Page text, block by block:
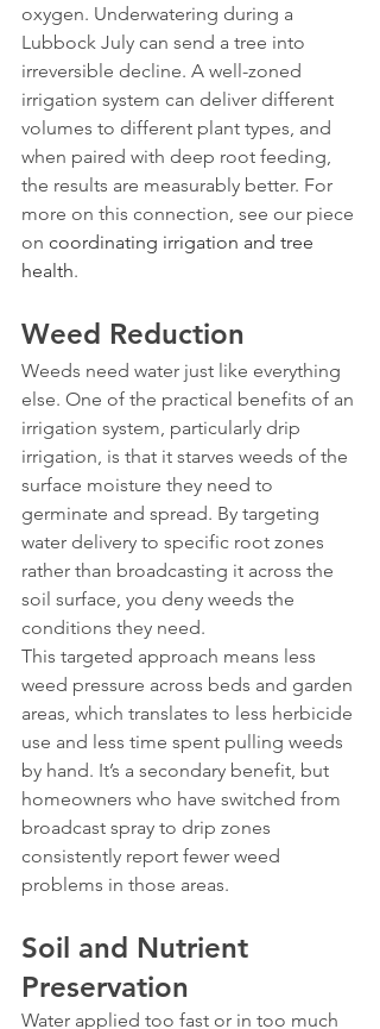
oxygen. Underwatering during a
Lubbock July can send a tree into
irreversible decline. A well-zoned
irrigation system can deliver different
volumes to different plant types, and
when paired with deep root feeding,
the results are measurably better. For
more on this connection, see our piece
on coordinating irrigation and tree
health.
Weed Reduction
Weeds need water just like everything
else. One of the practical benefits of an
irrigation system, particularly drip
irrigation, is that it starves weeds of the
surface moisture they need to
germinate and spread. By targeting
water delivery to specific root zones
rather than broadcasting it across the
soil surface, you deny weeds the
conditions they need.
This targeted approach means less
weed pressure across beds and garden
areas, which translates to less herbicide
use and less time spent pulling weeds
by hand. It’s a secondary benefit, but
homeowners who have switched from
broadcast spray to drip zones
consistently report fewer weed
problems in those areas.
Soil and Nutrient
Preservation
Water applied too fast or in too much